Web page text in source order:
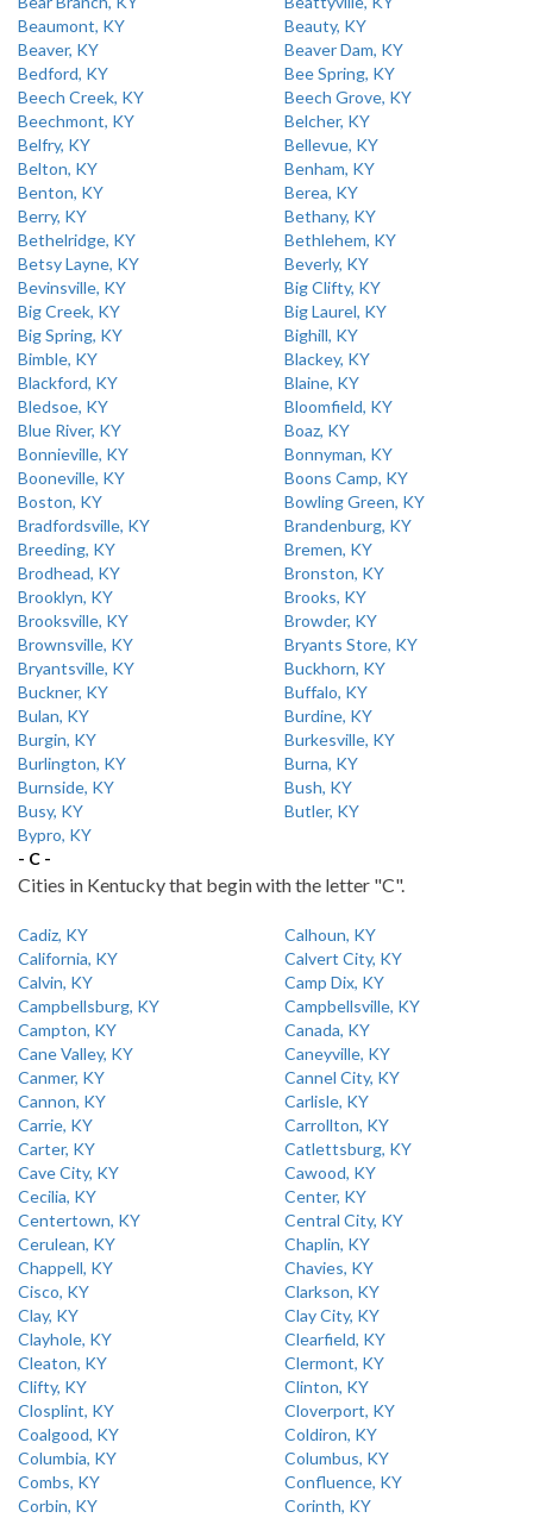
Beaumont, KY
Beauty, KY
Beaver, KY
Beaver Dam, KY
Bedford, KY
Bee Spring, KY
Beech Creek, KY
Beech Grove, KY
Beechmont, KY
Belcher, KY
Belfry, KY
Bellevue, KY
Belton, KY
Benham, KY
Benton, KY
Berea, KY
Berry, KY
Bethany, KY
Bethelridge, KY
Bethlehem, KY
Betsy Layne, KY
Beverly, KY
Bevinsville, KY
Big Clifty, KY
Big Creek, KY
Big Laurel, KY
Big Spring, KY
Bighill, KY
Bimble, KY
Blackey, KY
Blackford, KY
Blaine, KY
Bledsoe, KY
Bloomfield, KY
Blue River, KY
Boaz, KY
Bonnieville, KY
Bonnyman, KY
Booneville, KY
Boons Camp, KY
Boston, KY
Bowling Green, KY
Bradfordsville, KY
Brandenburg, KY
Breeding, KY
Bremen, KY
Brodhead, KY
Bronston, KY
Brooklyn, KY
Brooks, KY
Brooksville, KY
Browder, KY
Brownsville, KY
Bryants Store, KY
Bryantsville, KY
Buckhorn, KY
Buckner, KY
Buffalo, KY
Bulan, KY
Burdine, KY
Burgin, KY
Burkesville, KY
Burlington, KY
Burna, KY
Burnside, KY
Bush, KY
Busy, KY
Butler, KY
Bypro, KY
- C -
Cities in Kentucky that begin with the letter "C".
Cadiz, KY
Calhoun, KY
California, KY
Calvert City, KY
Calvin, KY
Camp Dix, KY
Campbellsburg, KY
Campbellsville, KY
Campton, KY
Canada, KY
Cane Valley, KY
Caneyville, KY
Canmer, KY
Cannel City, KY
Cannon, KY
Carlisle, KY
Carrie, KY
Carrollton, KY
Carter, KY
Catlettsburg, KY
Cave City, KY
Cawood, KY
Cecilia, KY
Center, KY
Centertown, KY
Central City, KY
Cerulean, KY
Chaplin, KY
Chappell, KY
Chavies, KY
Cisco, KY
Clarkson, KY
Clay, KY
Clay City, KY
Clayhole, KY
Clearfield, KY
Cleaton, KY
Clermont, KY
Clifty, KY
Clinton, KY
Closplint, KY
Cloverport, KY
Coalgood, KY
Coldiron, KY
Columbia, KY
Columbus, KY
Combs, KY
Confluence, KY
Corbin, KY
Corinth, KY